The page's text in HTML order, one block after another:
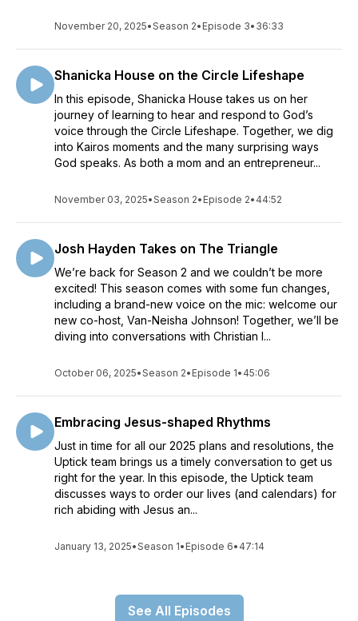
November 20, 2025•Season 2• Episode 3• 36:33
Shanicka House on the Circle Lifeshape
In this episode, Shanicka House takes us on her
journey of learning to hear and respond to God’s
voice through the Circle Lifeshape. Together, we dig
into Kairos moments and the many surprising ways
God speaks. As both a mom and an entrepreneur...
November 03, 2025•Season 2• Episode 2• 44:52
Josh Hayden Takes on The Triangle
We’re back for Season 2 and we couldn’t be more
excited! This season comes with some fun changes,
including a brand-new voice on the mic: welcome our
new co-host, Van-Neisha Johnson! Together, we’ll be
diving into conversations with Christian l...
October 06, 2025•Season 2• Episode 1• 45:06
Embracing Jesus-shaped Rhythms
Just in time for all our 2025 plans and resolutions, the
Uptick team brings us a timely conversation to get us
right for the year. In this episode, the Uptick team
discusses ways to order our lives (and calendars) for
rich abiding with Jesus an...
January 13, 2025•Season 1• Episode 6• 47:14
See All Episodes